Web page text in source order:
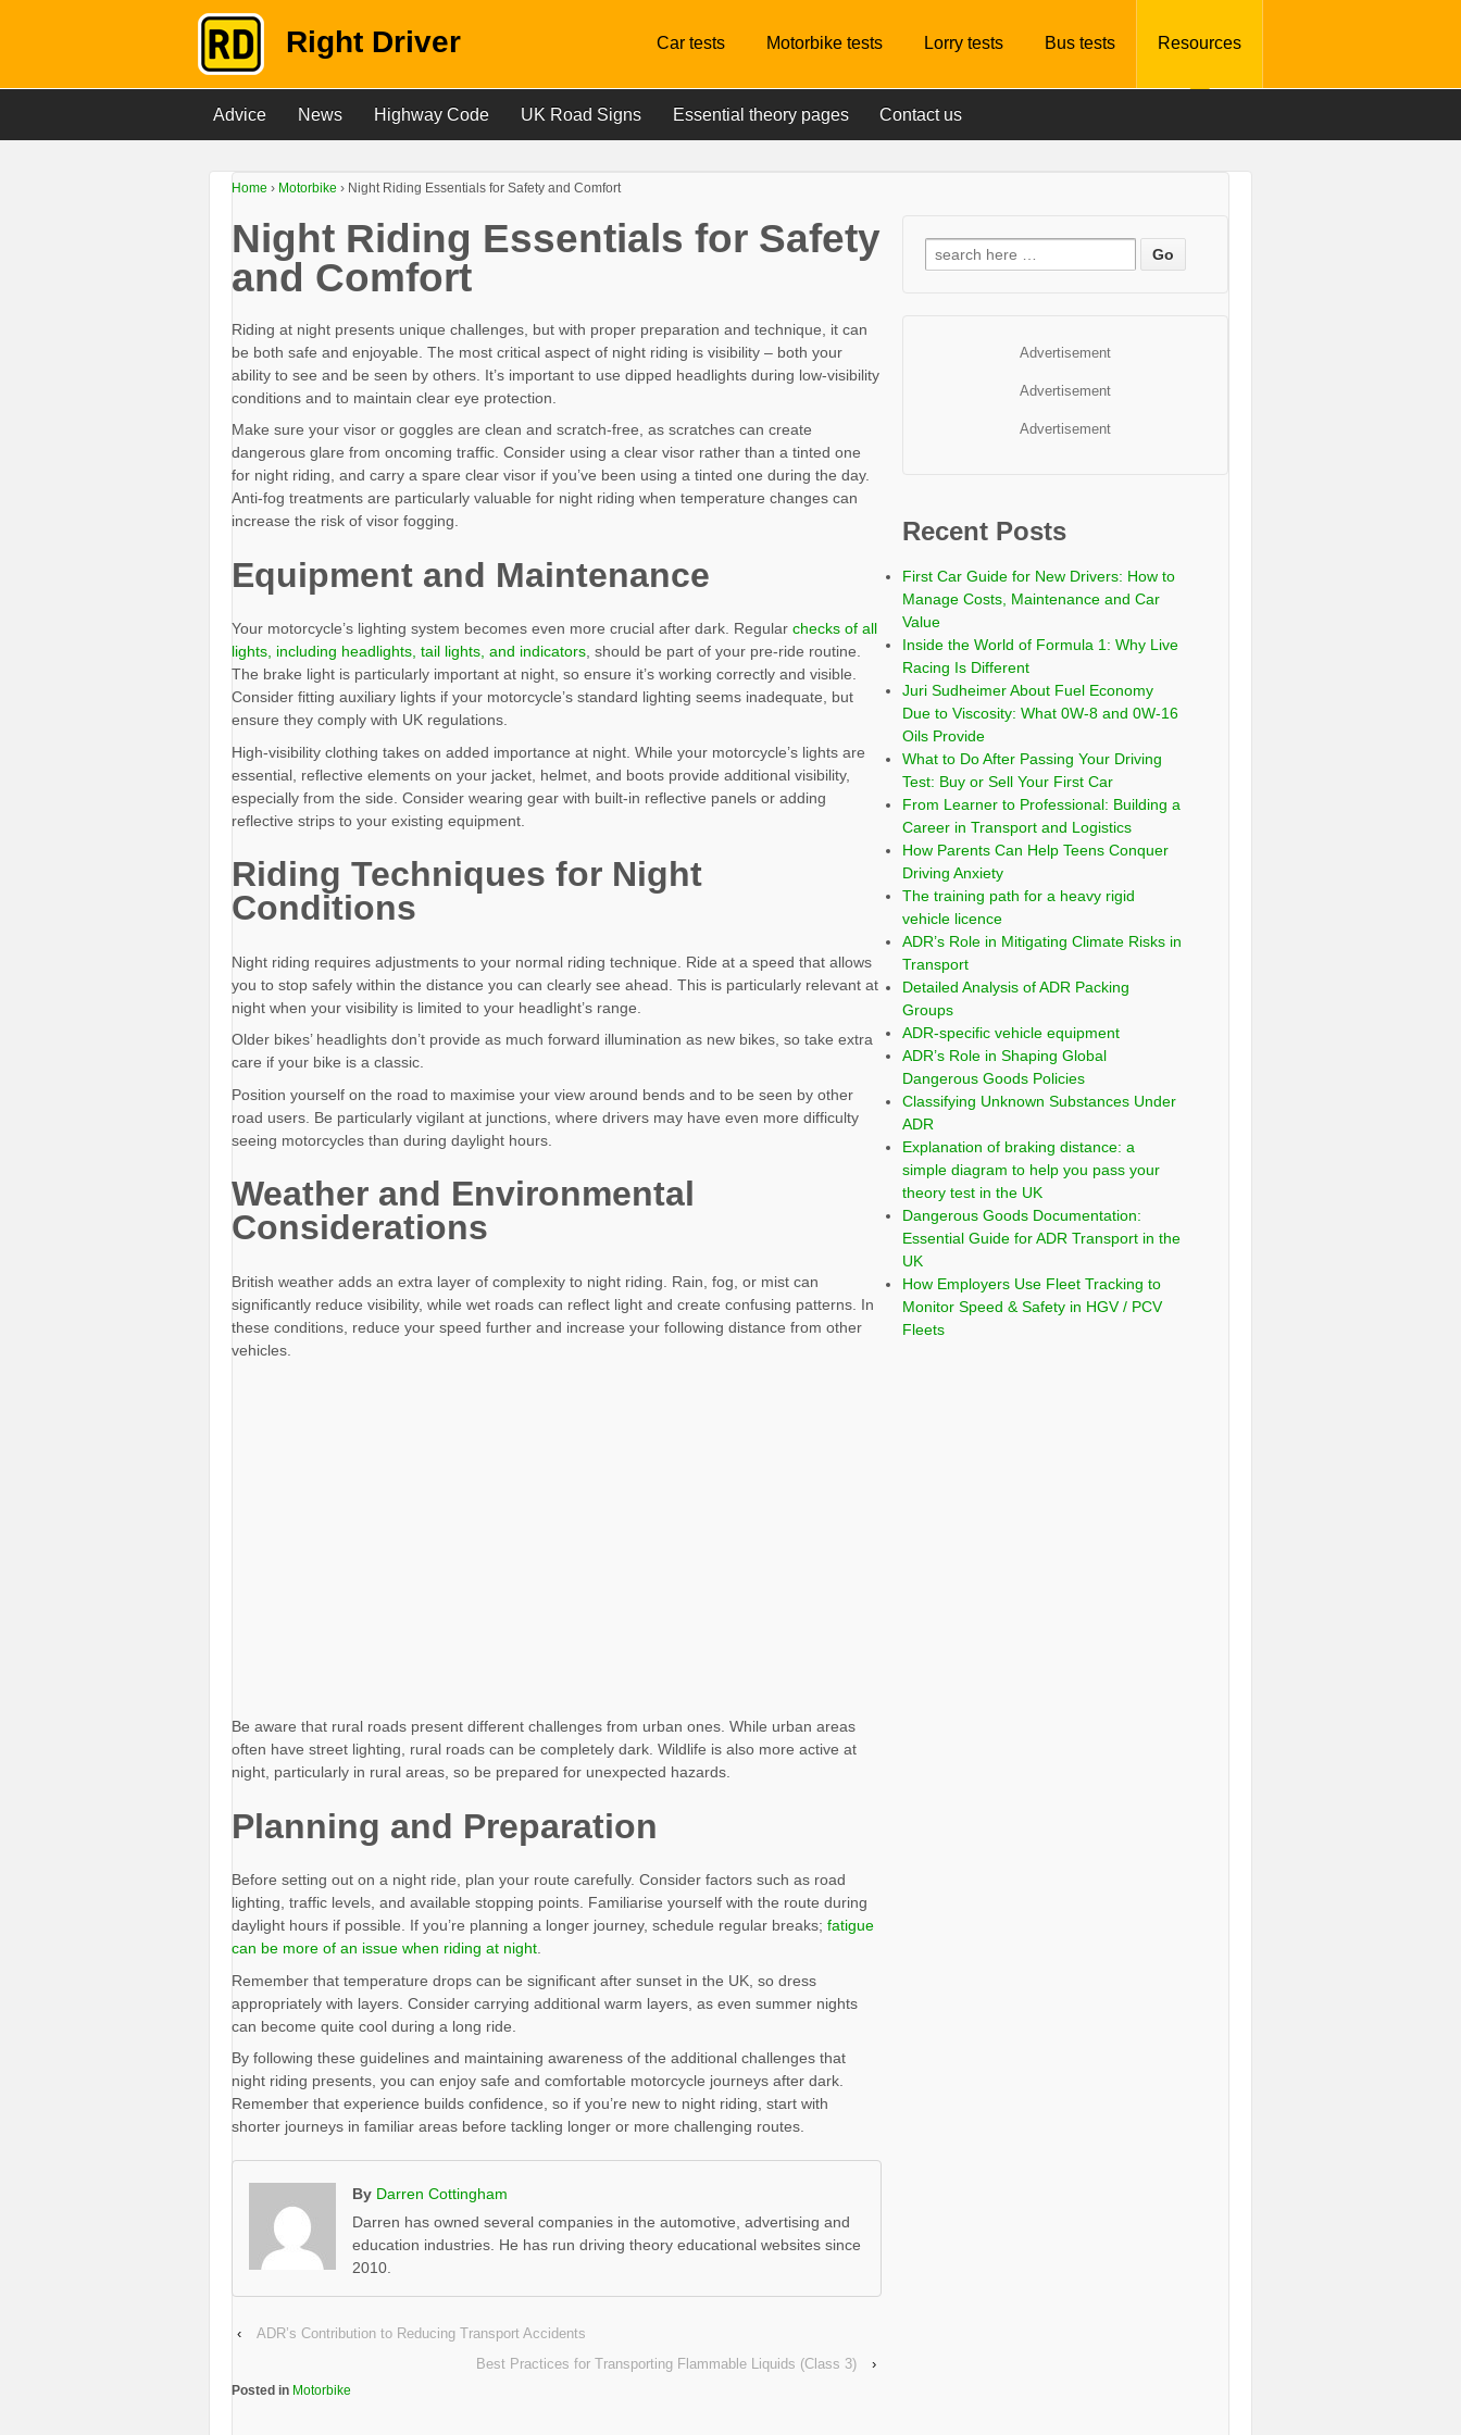
Right Driver Car tests Motorbike tests Lorry tests Bus tests Resources
Advice News Highway Code UK Road Signs Essential theory pages Contact us
Home › Motorbike › Night Riding Essentials for Safety and Comfort
Night Riding Essentials for Safety
and Comfort
Riding at night presents unique challenges, but with proper preparation and technique, it can
be both safe and enjoyable. The most critical aspect of night riding is visibility – both your
ability to see and be seen by others. It’s important to use dipped headlights during low-visibility
conditions and to maintain clear eye protection.
Make sure your visor or goggles are clean and scratch-free, as scratches can create
dangerous glare from oncoming traffic. Consider using a clear visor rather than a tinted one
for night riding, and carry a spare clear visor if you’ve been using a tinted one during the day.
Anti-fog treatments are particularly valuable for night riding when temperature changes can
increase the risk of visor fogging.
Equipment and Maintenance
Your motorcycle’s lighting system becomes even more crucial after dark. Regular checks of all
lights, including headlights, tail lights, and indicators, should be part of your pre-ride routine.
The brake light is particularly important at night, so ensure it’s working correctly and visible.
Consider fitting auxiliary lights if your motorcycle’s standard lighting seems inadequate, but
ensure they comply with UK regulations.
High-visibility clothing takes on added importance at night. While your motorcycle’s lights are
essential, reflective elements on your jacket, helmet, and boots provide additional visibility,
especially from the side. Consider wearing gear with built-in reflective panels or adding
reflective strips to your existing equipment.
Riding Techniques for Night
Conditions
Night riding requires adjustments to your normal riding technique. Ride at a speed that allows
you to stop safely within the distance you can clearly see ahead. This is particularly relevant at
night when your visibility is limited to your headlight’s range.
Older bikes’ headlights don’t provide as much forward illumination as new bikes, so take extra
care if your bike is a classic.
Position yourself on the road to maximise your view around bends and to be seen by other
road users. Be particularly vigilant at junctions, where drivers may have even more difficulty
seeing motorcycles than during daylight hours.
Weather and Environmental
Considerations
British weather adds an extra layer of complexity to night riding. Rain, fog, or mist can
significantly reduce visibility, while wet roads can reflect light and create confusing patterns. In
these conditions, reduce your speed further and increase your following distance from other
vehicles.
Be aware that rural roads present different challenges from urban ones. While urban areas
often have street lighting, rural roads can be completely dark. Wildlife is also more active at
night, particularly in rural areas, so be prepared for unexpected hazards.
Planning and Preparation
Before setting out on a night ride, plan your route carefully. Consider factors such as road
lighting, traffic levels, and available stopping points. Familiarise yourself with the route during
daylight hours if possible. If you’re planning a longer journey, schedule regular breaks; fatigue
can be more of an issue when riding at night.
Remember that temperature drops can be significant after sunset in the UK, so dress
appropriately with layers. Consider carrying additional warm layers, as even summer nights
can become quite cool during a long ride.
By following these guidelines and maintaining awareness of the additional challenges that
night riding presents, you can enjoy safe and comfortable motorcycle journeys after dark.
Remember that experience builds confidence, so if you’re new to night riding, start with
shorter journeys in familiar areas before tackling longer or more challenging routes.
By Darren Cottingham
Darren has owned several companies in the automotive, advertising and
education industries. He has run driving theory educational websites since
2010.
‹
ADR’s Contribution to Reducing Transport Accidents
Best Practices for Transporting Flammable Liquids (Class 3)
›
Posted in Motorbike
Advertisement
Advertisement
Advertisement
Recent Posts
First Car Guide for New Drivers: How to
Manage Costs, Maintenance and Car
Value
Inside the World of Formula 1: Why Live
Racing Is Different
Juri Sudheimer About Fuel Economy
Due to Viscosity: What 0W-8 and 0W-16
Oils Provide
What to Do After Passing Your Driving
Test: Buy or Sell Your First Car
From Learner to Professional: Building a
Career in Transport and Logistics
How Parents Can Help Teens Conquer
Driving Anxiety
The training path for a heavy rigid
vehicle licence
ADR’s Role in Mitigating Climate Risks in
Transport
Detailed Analysis of ADR Packing
Groups
ADR-specific vehicle equipment
ADR’s Role in Shaping Global
Dangerous Goods Policies
Classifying Unknown Substances Under
ADR
Explanation of braking distance: a
simple diagram to help you pass your
theory test in the UK
Dangerous Goods Documentation:
Essential Guide for ADR Transport in the
UK
How Employers Use Fleet Tracking to
Monitor Speed & Safety in HGV / PCV
Fleets